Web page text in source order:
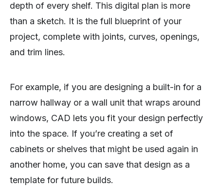
depth of every shelf. This digital plan is more
than a sketch. It is the full blueprint of your
project, complete with joints, curves, openings,
and trim lines.
For example, if you are designing a built-in for a
narrow hallway or a wall unit that wraps around
windows, CAD lets you fit your design perfectly
into the space. If you’re creating a set of
cabinets or shelves that might be used again in
another home, you can save that design as a
template for future builds.